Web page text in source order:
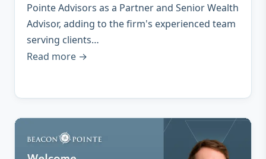
Pointe Advisors as a Partner and Senior Wealth
Advisor, adding to the firm's experienced team
serving clients…
Read more →